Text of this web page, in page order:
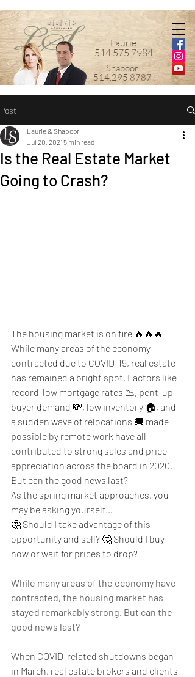
Laurie
514.575.7984
Shapoor
514.295.8787
Post
Is the Real Estate Market
Going to Crash?
Laurie & Shapoor
Jul 20, 20215 min read
The housing market is on fire 🔥🔥🔥
While many areas of the economy
contracted due to COVID-19, real estate
has remained a bright spot. Factors like
record-low mortgage rates 📉, pent-up
buyer demand 💸, low inventory 🏠, and
a sudden wave of relocations 🚚 made
possible by remote work have all
contributed to strong sales and price
appreciation across the board in 2020.
But can the good news last?
As the spring market approaches, you
may be asking yourself…
🤔 Should I take advantage of this
opportunity and sell? 🤔 Should I buy
now or wait for prices to drop?
While many areas of the economy have
contracted, the housing market has
stayed remarkably strong. But can the
good news last?
When COVID-related shutdowns began
in March, real estate brokers and clients